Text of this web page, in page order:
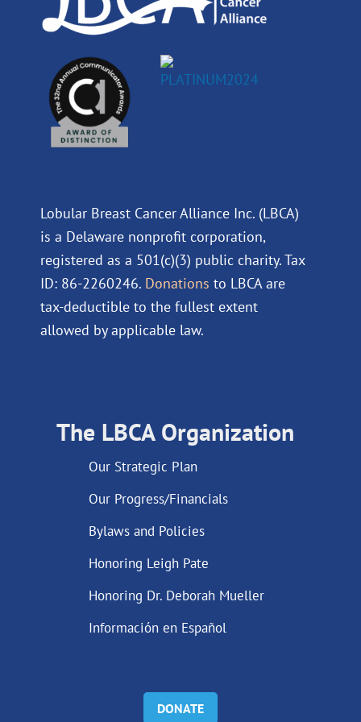
Lobular Breast Cancer Alliance Inc. (LBCA)
is a Delaware nonprofit corporation,
registered as a 501(c)(3) public charity. Tax
ID: 86-2260246. Donations to LBCA are
tax-deductible to the fullest extent
allowed by applicable law.
The LBCA Organization
Our Strategic Plan
Our Progress/Financials
Bylaws and Policies
Honoring Leigh Pate
Honoring Dr. Deborah Mueller
Información en Español
DONATE